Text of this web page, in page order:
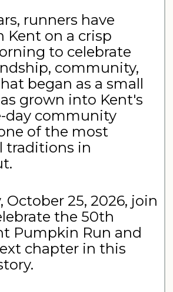
runners have
Kent on a crisp
to celebrate
community,
began as a small
grown into Kent's
day community
of the most
traditions in
October 25, 2026, join
the 50th
Pumpkin Run and
chapter in this